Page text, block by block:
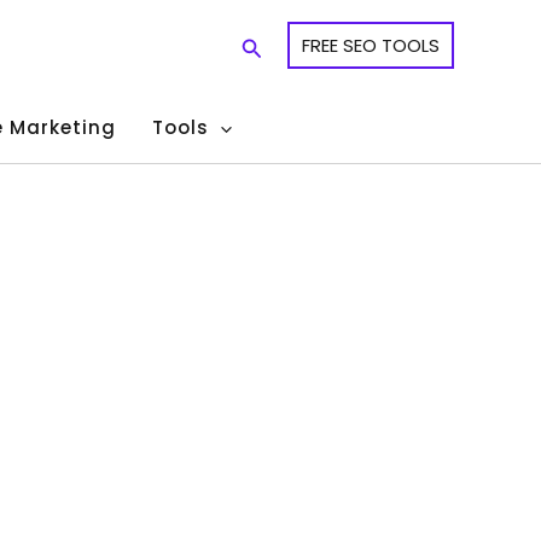
SearchFREE SEO TOOLS
Marketing Tools